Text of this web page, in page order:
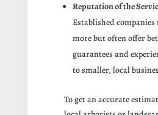
Reputation of the
Established companies
more but often offer
guarantees and
to smaller, local
To get an accurate